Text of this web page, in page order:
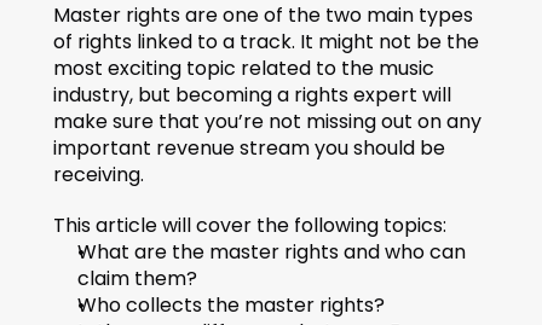
Master rights are one of the two main types
of rights linked to a track. It might not be the
most exciting topic related to the music
industry, but becoming a rights expert will
make sure that you’re not missing out on any
important revenue stream you should be
receiving.
This article will cover the following topics:
What are the master rights and who can
claim them?
Who collects the master rights?